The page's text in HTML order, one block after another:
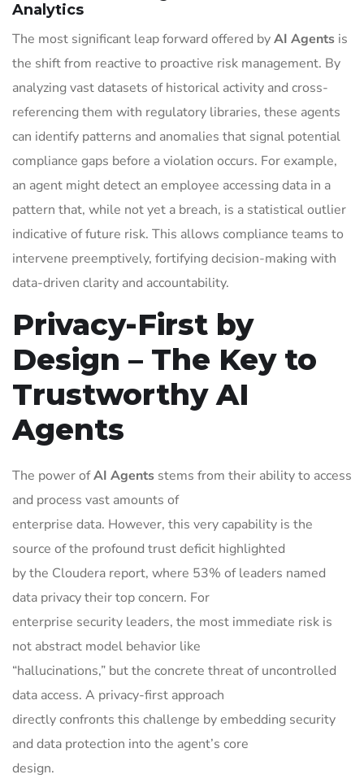
Analytics
The most significant leap forward offered byAI Agents is
the shift from reactive to proactive risk management. By
analyzing vast datasets of historical activity and cross-
referencing them with regulatory libraries, these agents
can identify patterns and anomalies that signal potential
compliance gaps before a violation occurs. For example,
an agent might detect an employee accessing data in a
pattern that, while not yet a breach, is a statistical outlier
indicative of future risk. This allows compliance teams to
intervene preemptively, fortifying decision-making with
data-driven clarity and accountability.
Privacy-First by
Design – The Key to
Trustworthy AI
Agents
The power ofAI Agents stems from their ability to access
and process vast amounts of
enterprise data. However, this very capability is the
source of the profound trust deficit highlighted
by the Cloudera report, where 53% of leaders named
data privacy their top concern. For
enterprise security leaders, the most immediate risk is
not abstract model behavior like
“hallucinations,” but the concrete threat of uncontrolled
data access. A privacy-first approach
directly confronts this challenge by embedding security
and data protection into the agent’s core
design.